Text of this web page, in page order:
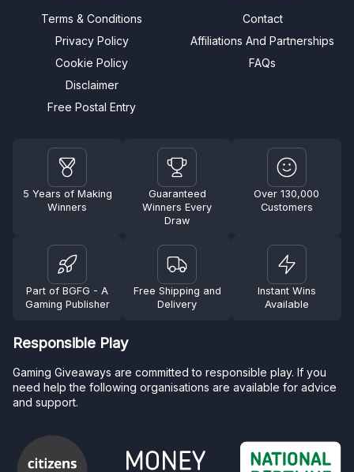
Terms & Conditions
Privacy Policy
Cookie Policy
Disclaimer
Free Postal Entry
Contact
Affiliations And Partnerships
FAQs
5 Years of Making
Winners
Guaranteed
Winners Every
Draw
Over 130,000
Customers
Part of BGFG - A
Gaming Publisher
Free Shipping and
Delivery
Instant Wins
Available
Responsible Play
Gaming Giveaways are committed to responsible play. If you
need help the following organisations are available for advice
and support.